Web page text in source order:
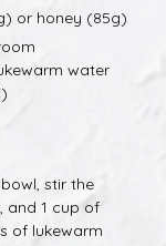
or honey (85g)
water
stir the
and 1 cup of
of lukewarm